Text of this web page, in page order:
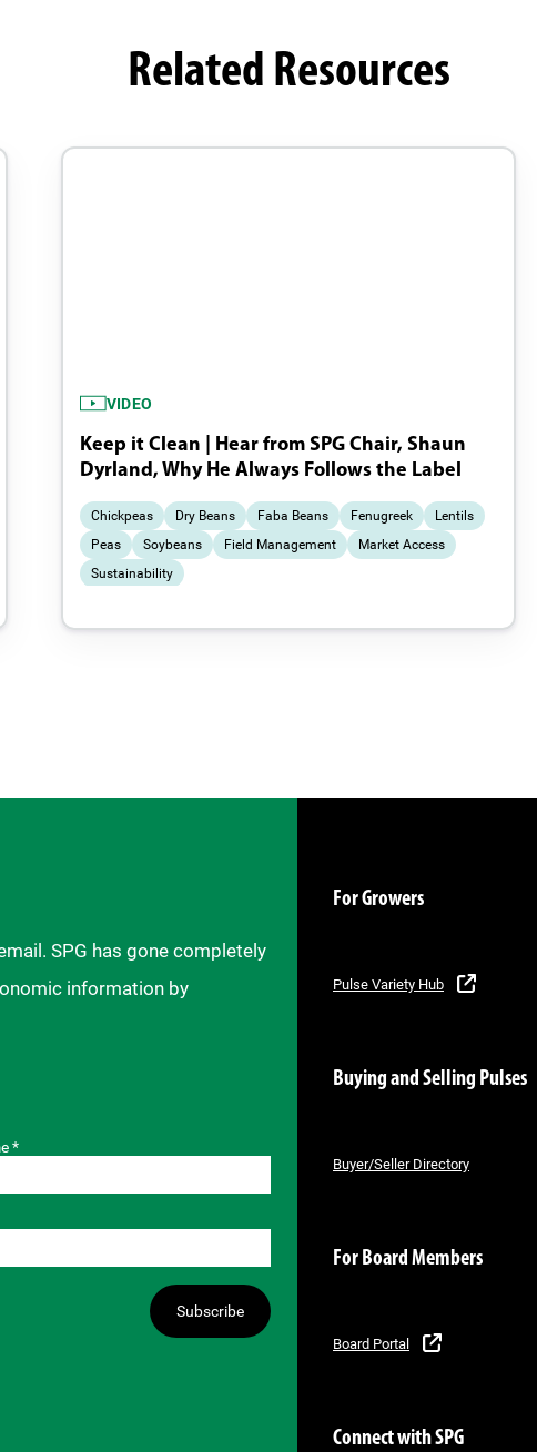
Related Resources
VIDEO
Keep it Clean | Hear from SPG Chair, Shaun
Dyrland, Why He Always Follows the Label
Chickpeas Dry Beans Faba Beans Fenugreek
Lentils
Peas
Soybeans Field Management
Market Access
Sustainability
SPG has gone completely
information by
*
Subscribe
For Growers
Pulse Variety Hub
Buying and Selling Pulses
Buyer/Seller Directory
For Board Members
Board Portal
Connect with SPG